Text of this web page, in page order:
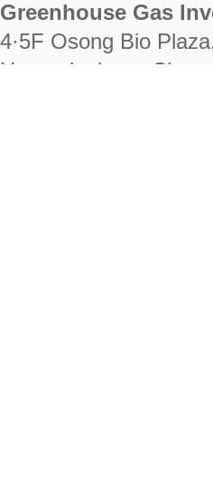
Greenhouse Gas
4·5F Osong Bio
Heungdeok-gu,